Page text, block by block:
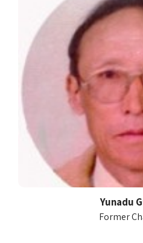
Yunadu
Former